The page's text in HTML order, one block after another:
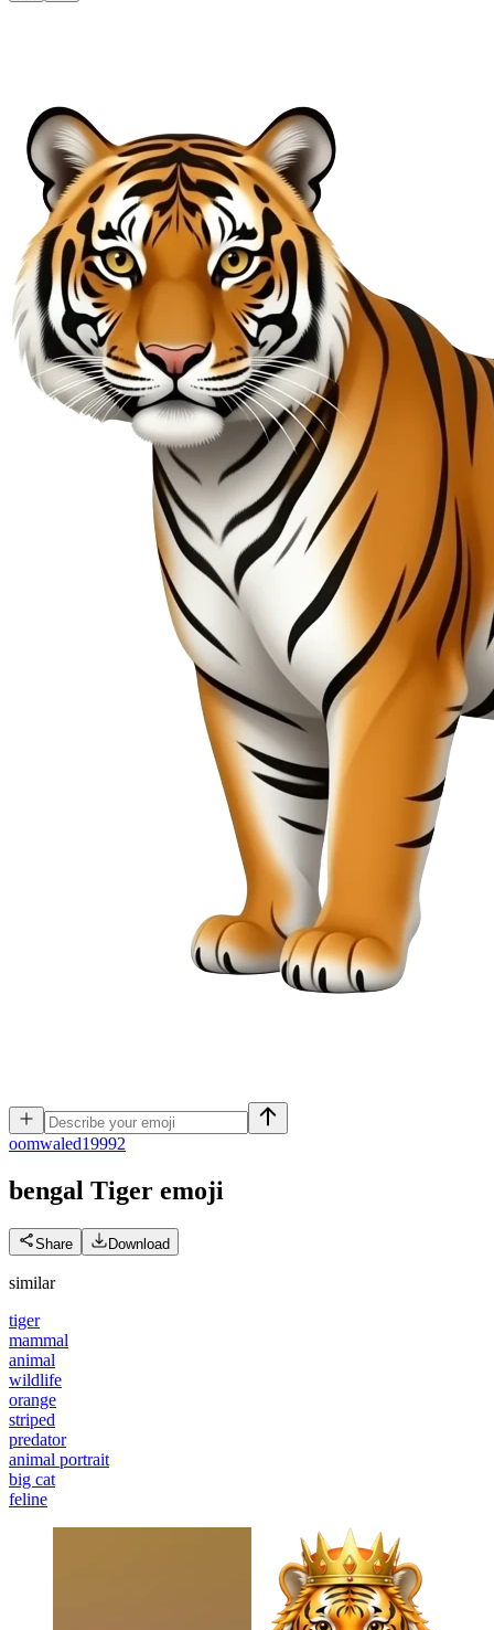
oomwaled19992
bengal Tiger emoji
Share Download
similar
tiger
mammal
animal
wildlife
orange
striped
predator
animal portrait
big cat
feline